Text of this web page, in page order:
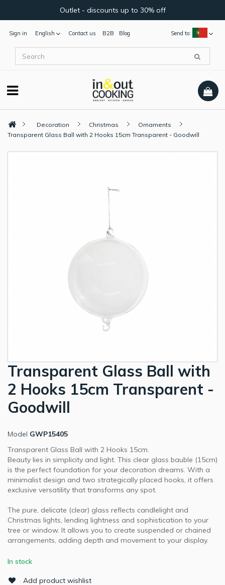
Outlet - discounts up to 30% off
Sign in English Send to:
Contact us B2B Blog
Decoration Christmas
Ornaments
Transparent Glass Ball with 2 Hooks 15cm Transparent - Goodwill
Transparent Glass Ball with
2 Hooks 15cm Transparent -
Goodwill
Model GWP15405
Transparent Glass Ball with 2 Hooks 15cm.
Beauty lies in simplicity and light. This clear glass bauble (15cm)
is the perfect foundation for your decoration dreams. With a
minimalist design and two strategically placed hooks, it offers
exclusive versatility that transforms any spot.
The pure, delicate (clear) glass reflects candlelight and
Christmas lights, lending lightness and sophistication to your
tree or window. It allows you to create suspended or chained
arrangements, adding depth and movement to your display.
In stock
Add product wishlist